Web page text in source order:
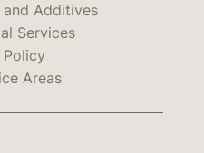
Additives
Services
Policy
Areas